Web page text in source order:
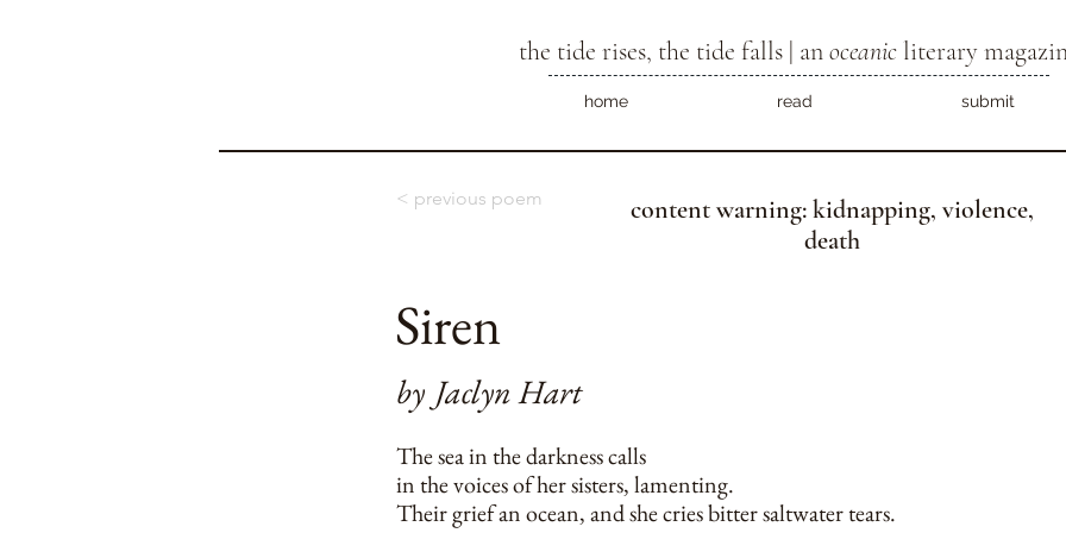
the tide rises, the tide falls | anoceanicliterary
home read submit
< previous poem
content warning: kidnapping, violence,
death
Siren
by Jaclyn Hart
The sea in the darkness calls
in the voices of her sisters, lamenting.
Their grief an ocean, and she cries bitter saltwater tears.